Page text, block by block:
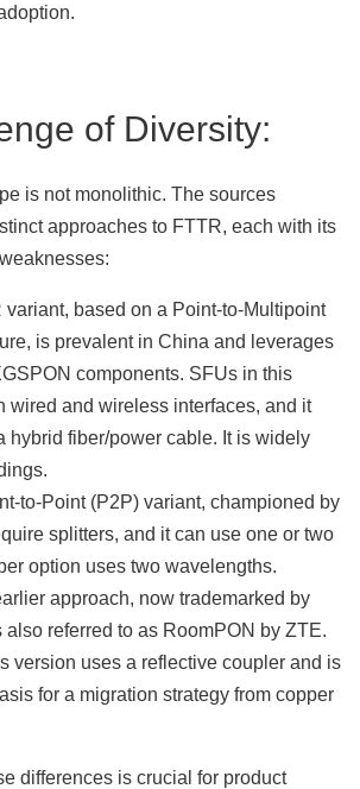
of Diversity:
is not monolithic. The sources
approaches to FTTR, each with its
variant, based on a Point-to-Multipoint
is prevalent in China and leverages
components. SFUs in this
wired and wireless interfaces, and it
hybrid fiber/power cable. It is widely
to-Point (P2P) variant, championed by
splitters, and it can use one or two
option uses two wavelengths.
approach, now trademarked by
referred to as RoomPON by ZTE.
version uses a reflective coupler and is
for a migration strategy from copper
differences is crucial for product